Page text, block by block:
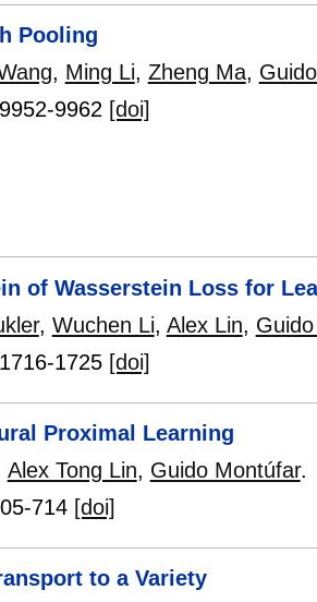
Pooling
, Ming Li, Zheng Ma,
9952-9962 [doi]
of Wasserstein Loss for
, Wuchen Li, Alex Lin,
1716-1725 [doi]
Proximal Learning
Alex Tong Lin, Guido Montúfar.
714 [doi]
to a Variety